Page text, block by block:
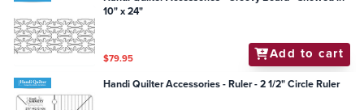
10" x 24"
$79.95 Add to cart
Handi Quilter Accessories - Ruler - 2 1/2" Circle Ruler